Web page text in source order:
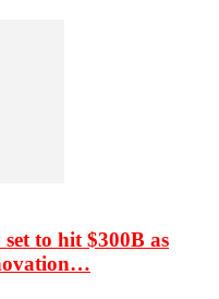
to hit $300B as